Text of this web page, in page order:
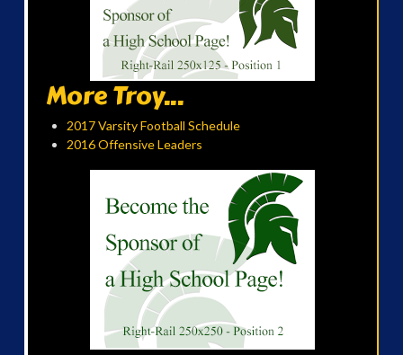
More Troy...
2017 Varsity Football Schedule
2016 Offensive Leaders